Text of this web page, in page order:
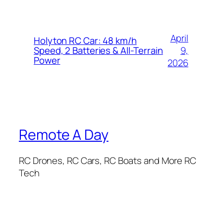
Holyton RC Car: 48 km/h
Speed, 2 Batteries & All-Terrain
Power
April
9,
2026
Remote A Day
RC Drones, RC Cars, RC Boats and More RC
Tech